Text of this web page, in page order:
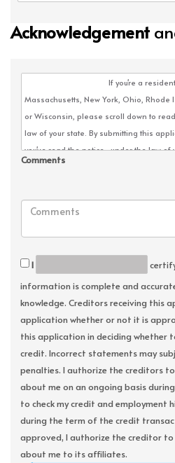
Acknowledgement
Comments
I
information is complete and
knowledge. Creditors receiving this
application whether or not it is
this application in deciding whether
credit. Incorrect statements may
penalties. I authorize the creditors
about me on an ongoing basis
to check my credit and employment
during the term of the credit
approved, I authorize the creditor
about me to its affiliates.